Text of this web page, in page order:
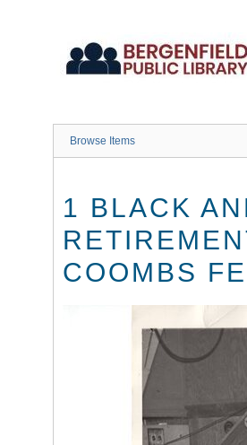
Browse Items
1 BLACK
COOMBS